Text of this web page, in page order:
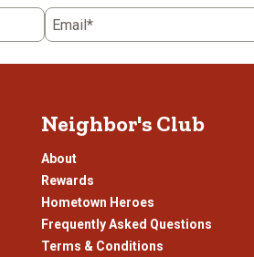
Email*
Neighbor's Club
About
Rewards
Hometown Heroes
Frequently Asked Questions
Terms & Conditions